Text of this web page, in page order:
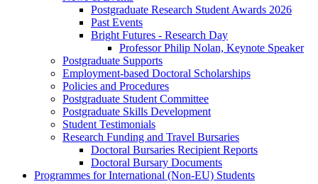
Postgraduate Research Student Awards 2026
Past Events
Bright Futures - Research Day
Professor Philip Nolan, Keynote Speaker
Postgraduate Supports
Employment-based Doctoral Scholarships
Policies and Procedures
Postgraduate Student Committee
Postgraduate Skills Development
Student Testimonials
Research Funding and Travel Bursaries
Doctoral Bursaries Recipient Reports
Doctoral Bursary Documents
Programmes for International (Non-EU) Students